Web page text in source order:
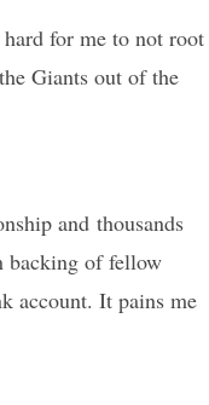
for me to not root
Giants out of the
and thousands
backing of fellow
account. It pains me